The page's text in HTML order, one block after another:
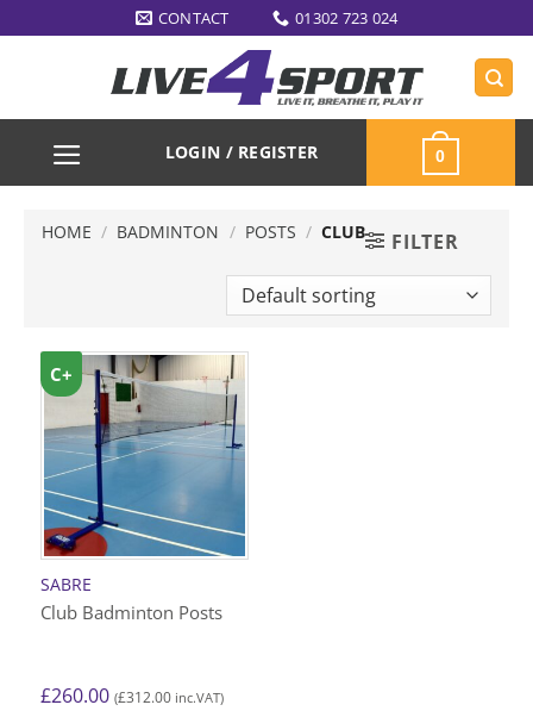
to
CONTACT 01302 723 024
LOGIN / REGISTER 0
HOME / BADMINTON / POSTS / CLUB FILTER
SABRE
Club Badminton Posts
£260.00 (£312.00 inc.VAT)
C+